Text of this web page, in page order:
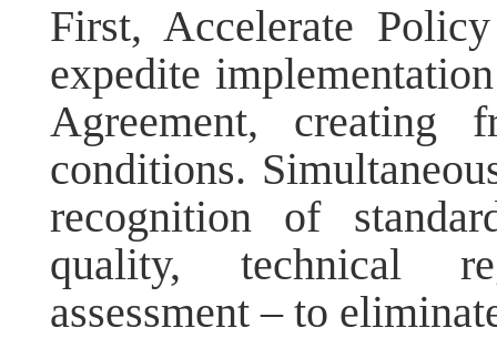
First, Accelerate
expedite
Agreement, creating
conditions.
recognition of
quality, technical
assessment – to